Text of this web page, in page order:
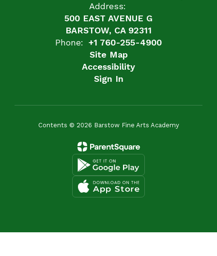
Address:
500 EAST AVENUE G
BARSTOW, CA 92311
Phone:
+1 760-255-4900
Site Map
Accessibility
Sign In
Contents © 2026 Barstow Fine Arts Academy